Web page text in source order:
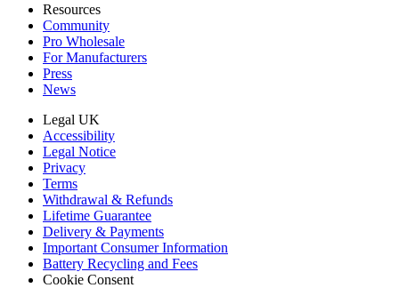
Resources
Community
Pro Wholesale
For Manufacturers
Press
News
Legal UK
Accessibility
Legal Notice
Privacy
Terms
Withdrawal & Refunds
Lifetime Guarantee
Delivery & Payments
Important Consumer Information
Battery Recycling and Fees
Cookie Consent